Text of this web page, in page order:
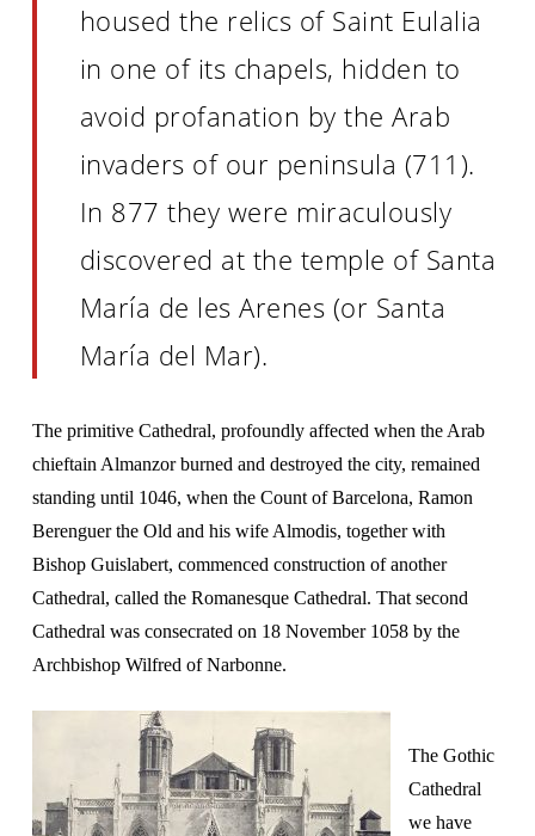
housed the relics of Saint Eulalia
in one of its chapels, hidden to
avoid profanation by the Arab
invaders of our peninsula (711).
In 877 they were miraculously
discovered at the temple of Santa
María de les Arenes (or Santa
María del Mar).
The primitive Cathedral, profoundly affected when the Arab
chieftain Almanzor burned and destroyed the city, remained
standing until 1046, when the Count of Barcelona, Ramon
Berenguer the Old and his wife Almodis, together with
Bishop Guislabert, commenced construction of another
Cathedral, called the Romanesque Cathedral. That second
Cathedral was consecrated on 18 November 1058 by the
Archbishop Wilfred of Narbonne.
The Gothic
Cathedral
we have